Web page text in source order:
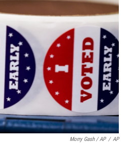
Morry Gash / AP / AP